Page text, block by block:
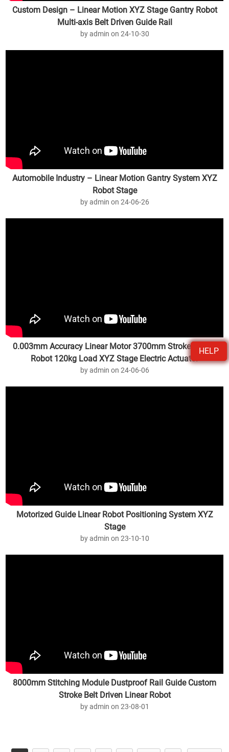
HELP
Custom Design – Linear Motion XYZ Stage Gantry Robot
Multi-axis Belt Driven Guide Rail
by admin on 24-10-30
Automobile Industry – Linear Motion Gantry System XYZ
Robot Stage
by admin on 24-06-26
0.003mm Accuracy Linear Motor 3700mm Stroke Gantry
Robot 120kg Load XYZ Stage Electric Actuator
by admin on 24-06-06
Motorized Guide Linear Robot Positioning System XYZ
Stage
by admin on 23-10-10
8000mm Stitching Module Dustproof Rail Guide Custom
Stroke Belt Driven Linear Robot
by admin on 23-08-01